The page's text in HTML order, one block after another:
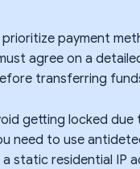
prioritize payment
agree on a
transferring
getting locked due
need to use
static residential IP